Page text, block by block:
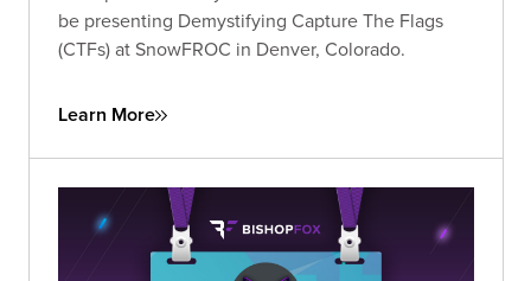
be presenting Demystifying Capture The Flags
(CTFs) at SnowFROC in Denver, Colorado.
Learn More